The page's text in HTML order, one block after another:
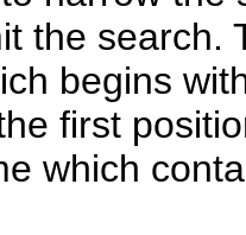
the search.
begins
first
which